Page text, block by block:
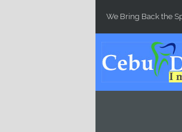
We Bring Back the